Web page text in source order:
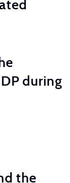
during
the